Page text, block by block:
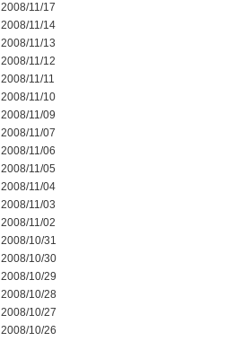
2008/11/17
2008/11/14
2008/11/13
2008/11/12
2008/11/11
2008/11/10
2008/11/09
2008/11/07
2008/11/06
2008/11/05
2008/11/04
2008/11/03
2008/11/02
2008/10/31
2008/10/30
2008/10/29
2008/10/28
2008/10/27
2008/10/26